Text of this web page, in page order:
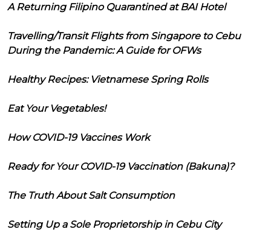
A Returning Filipino Quarantined at BAI Hotel
Travelling/Transit Flights from Singapore to Cebu
During the Pandemic: A Guide for OFWs
Healthy Recipes: Vietnamese Spring Rolls
Eat Your Vegetables!
How COVID-19 Vaccines Work
Ready for Your COVID-19 Vaccination (Bakuna)?
The Truth About Salt Consumption
Setting Up a Sole Proprietorship in Cebu City